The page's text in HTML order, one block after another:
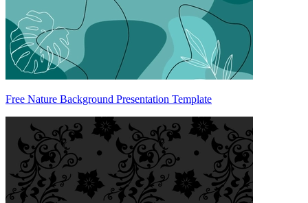
Free Nature Background Presentation Template